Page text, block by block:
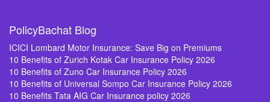
PolicyBachat Blog
ICICI Lombard Motor Insurance: Save Big on Premiums
10 Benefits of Zurich Kotak Car Insurance Policy 2026
10 Benefits of Zuno Car Insurance Policy 2026
10 Benefits of Universal Sompo Car Insurance Policy 2026
10 Benefits Tata AIG Car Insurance policy 2026